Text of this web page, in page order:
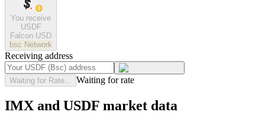
You receive
USDF
Falcon USD
bsc Network
Receiving address
Waiting for Rate... Waiting for rate
IMX and USDF market data